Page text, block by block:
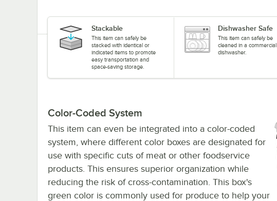
Stackable
This item can safely be
stacked with identical or
indicated items to promote
easy transportation and
space-saving storage.
Dishwasher Safe
This item can safely be
cleaned in a commercial
dishwasher.
Color-Coded System
This item can even be integrated into a color-coded
system, where different color boxes are designated for
use with specific cuts of meat or other foodservice
products. This ensures superior organization while
reducing the risk of cross-contamination. This box's
green color is commonly used for produce to help your